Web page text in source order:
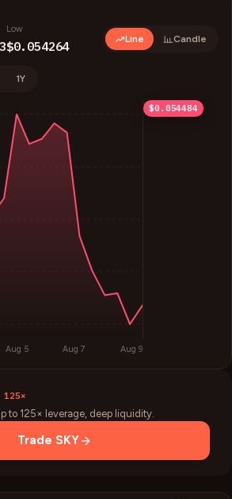
Low
$0.054264 Line Candle
1Y
$0.056703
$0.056093
$0.055483
$0.054873
$0.054484
Aug 5 Aug 7 Aug 9
to 125× leverage, deep liquidity.
Trade SKY